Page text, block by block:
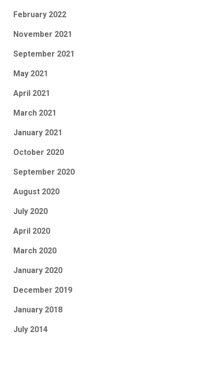
February 2022
November 2021
September 2021
May 2021
April 2021
March 2021
January 2021
October 2020
September 2020
August 2020
July 2020
April 2020
March 2020
January 2020
December 2019
January 2018
July 2014